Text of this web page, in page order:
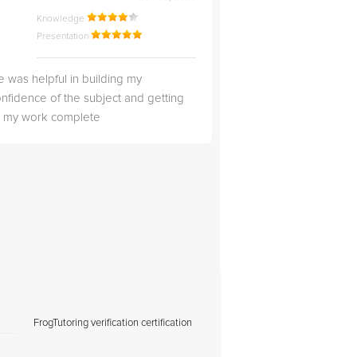
Knowledge
Presentation
was helpful in building my
of the subject and getting
my work complete
FrogTutoring verification certification